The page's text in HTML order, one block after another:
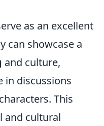
as an excellent
can showcase a
and culture,
in discussions
This
and cultural